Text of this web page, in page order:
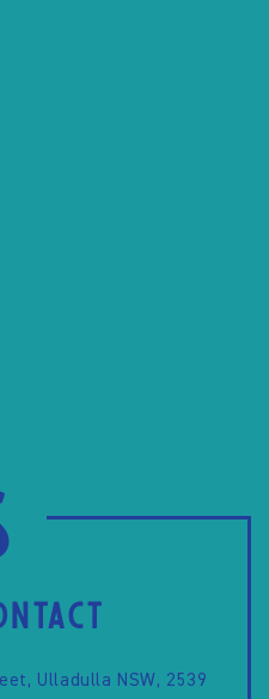
Ulladulla NSW, 2539